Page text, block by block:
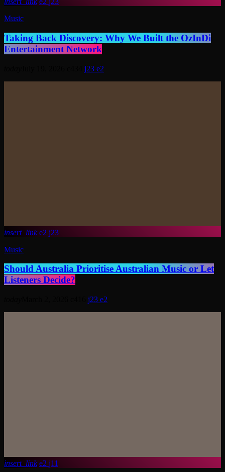
Music
Taking Back Discovery: Why We Built the OzInDi
Entertainment Network
23 2
insert_link 2 23
Music
Should Australia Prioritise Australian Music or Let
Listeners Decide?
23 2
insert_link 2 11